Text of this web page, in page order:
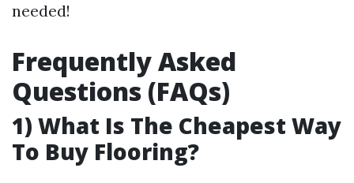
needed!
Frequently Asked
Questions (FAQs)
1) What Is The Cheapest Way
To Buy Flooring?